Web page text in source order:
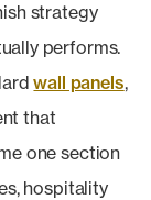
strategy
performs.
wall panels,
that
one section
hospitality